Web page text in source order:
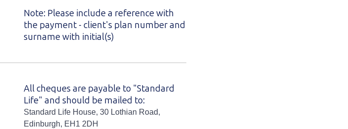
Note: Please include a reference with
the payment - client's plan number and
surname with initial(s)
All cheques are payable to "Standard
Life" and should be mailed to:
Standard Life House, 30 Lothian Road,
Edinburgh, EH1 2DH